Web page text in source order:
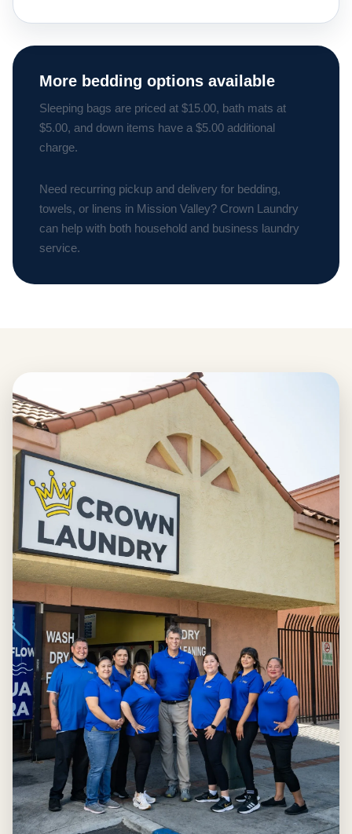
More bedding options available
Sleeping bags are priced at $15.00, bath mats at
$5.00, and down items have a $5.00 additional
charge.
Need recurring pickup and delivery for bedding,
towels, or linens in Mission Valley? Crown Laundry
can help with both household and business laundry
service.